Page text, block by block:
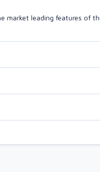
market leading features of